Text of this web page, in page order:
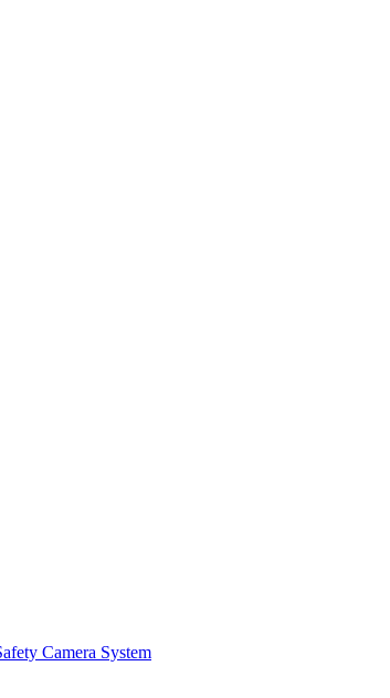
for sale, Homes for
Camera System